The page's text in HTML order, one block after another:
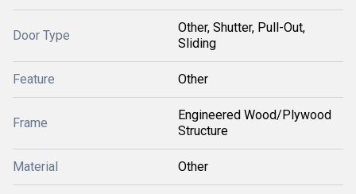
Door Type
Other, Shutter, Pull-Out,
Sliding
Feature Other
Frame
Engineered Wood/Plywood
Structure
Material Other